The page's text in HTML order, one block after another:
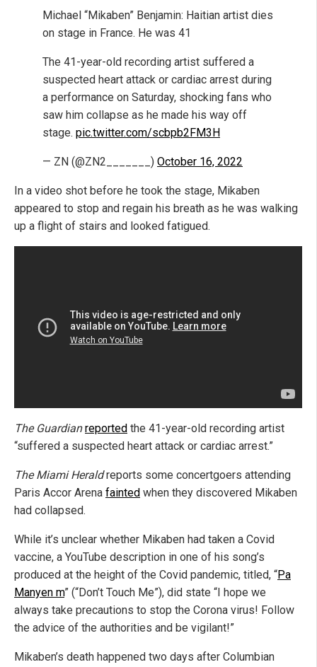
Michael “Mikaben” Benjamin: Haitian artist dies
on stage in France. He was 41
The 41-year-old recording artist suffered a
suspected heart attack or cardiac arrest during
a performance on Saturday, shocking fans who
saw him collapse as he made his way off
stage. pic.twitter.com/scbpb2FM3H
— ZN (@ZN2_______) October 16, 2022
In a video shot before he took the stage, Mikaben
appeared to stop and regain his breath as he was walking
up a flight of stairs and looked fatigued.
The Guardian reported the 41-year-old recording artist
“suffered a suspected heart attack or cardiac arrest.”
The Miami Heraldreports some concertgoers attending
Paris Accor Arena fainted when they discovered Mikaben
had collapsed.
While it’s unclear whether Mikaben had taken a Covid
vaccine, a YouTube description in one of his song’s
produced at the height of the Covid pandemic, titled, “Pa
Manyen m” (“Don’t Touch Me”), did state “I hope we
always take precautions to stop the Corona virus! Follow
the advice of the authorities and be vigilant!”
Mikaben’s death happened two days after Columbian